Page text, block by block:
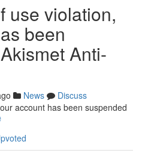
use violation,
been
Anti-
News
Discuss
account has been suspended